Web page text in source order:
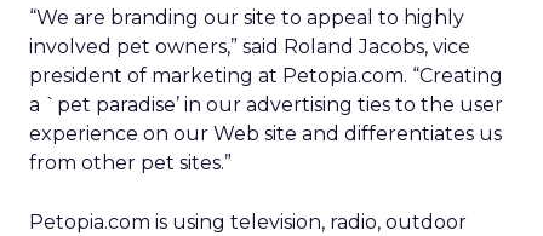
“We are branding our site to appeal to highly
involved pet owners,” said Roland Jacobs, vice
president of marketing at Petopia.com. “Creating
a `pet paradise’ in our advertising ties to the user
experience on our Web site and differentiates us
from other pet sites.”
Petopia.com is using television, radio, outdoor